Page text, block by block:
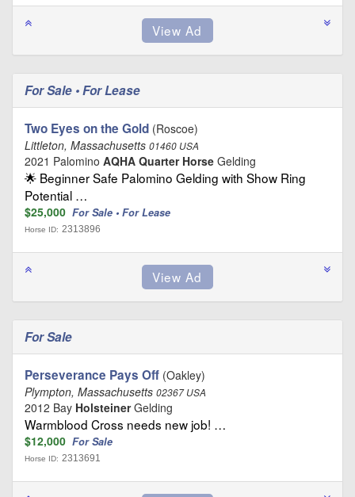
For Sale • For Lease
Two Eyes on the Gold (Roscoe)
Littleton, Massachusetts 01460 USA
2021 Palomino AQHA Quarter Horse Gelding
🌟 Beginner Safe Palomino Gelding with Show Ring
Potential …
$25,000 For Sale • For Lease
Horse ID: 2313896
For Sale
Perseverance Pays Off (Oakley)
Plympton, Massachusetts 02367 USA
2012 Bay HolsteinerGelding
Warmblood Cross needs new job! …
$12,000 For Sale
Horse ID: 2313691